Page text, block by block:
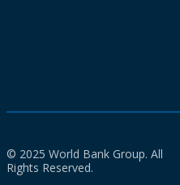
© 2025 World Bank Group. All
Rights Reserved.